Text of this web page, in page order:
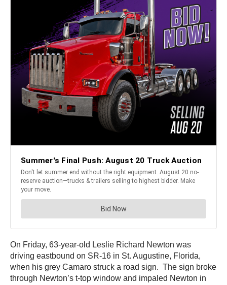
On Friday, 63-year-old Leslie Richard Newton was
driving eastbound on SR-16 in St. Augustine, Florida,
when his grey Camaro struck a road sign. The sign broke
through Newton’s t-top window and impaled Newton in